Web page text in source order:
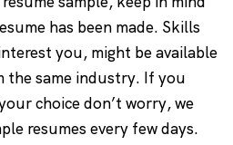
has been made. Skills
you, might be available
the same industry. If you
choice don’t worry, we
resumes every few days.